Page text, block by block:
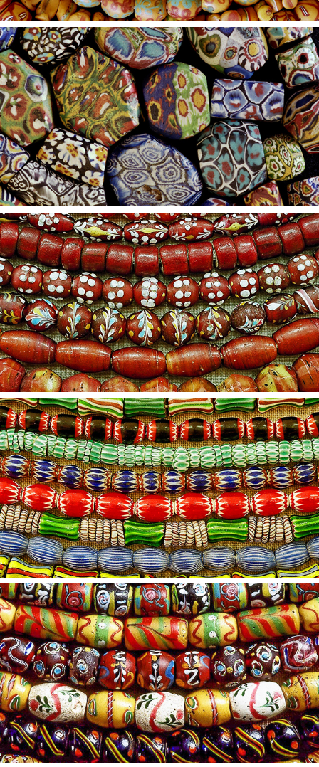
2021
17
2021
16
2021
15
2021
14